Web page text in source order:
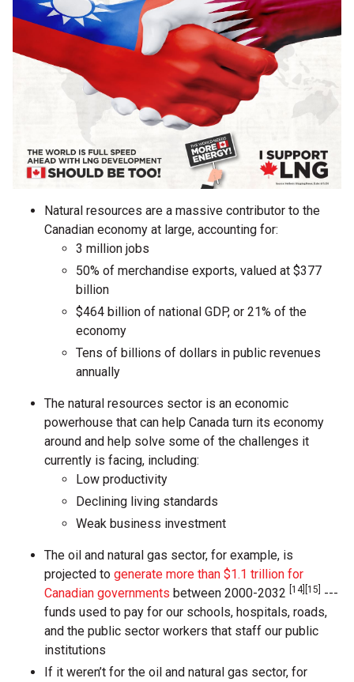
Natural resources are a massive contributor to the
Canadian economy at large, accounting for:
3 million jobs
50% of merchandise exports, valued at $377
billion
$464 billion of national GDP, or 21% of the
economy
Tens of billions of dollars in public revenues
annually
The natural resources sector is an economic
powerhouse that can help Canada turn its economy
around and help solve some of the challenges it
currently is facing, including:
Low productivity
Declining living standards
Weak business investment
The oil and natural gas sector, for example, is
projected to generate more than $1.1 trillion for
Canadian governments between 2000-2032 [14][15]
---
funds used to pay for our schools, hospitals, roads,
and the public sector workers that staff our public
institutions
If it weren’t for the oil and natural gas sector, for